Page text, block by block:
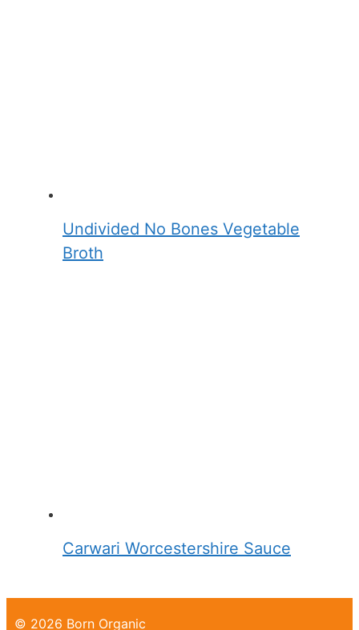
Undivided No Bones Vegetable
Broth
Carwari Worcestershire Sauce
© 2026 Born Organic